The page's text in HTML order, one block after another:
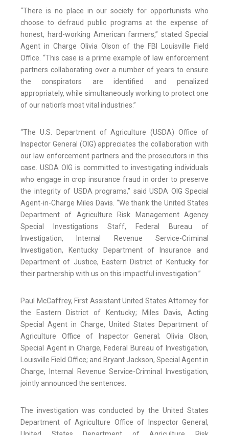
“There is no place in our society for opportunists who
choose to defraud public programs at the expense of
honest, hard-working American farmers,” stated Special
Agent in Charge Olivia Olson of the FBI Louisville Field
Office. “This case is a prime example of law enforcement
partners collaborating over a number of years to ensure
the conspirators are identified and penalized
appropriately, while simultaneously working to protect one
of our nation’s most vital industries.”
“The U.S. Department of Agriculture (USDA) Office of
Inspector General (OIG) appreciates the collaboration with
our law enforcement partners and the prosecutors in this
case. USDA OIG is committed to investigating individuals
who engage in crop insurance fraud in order to preserve
the integrity of USDA programs,” said USDA OIG Special
Agent-in-Charge Miles Davis. “We thank the United States
Department of Agriculture Risk Management Agency
Special Investigations Staff, Federal Bureau of
Investigation, Internal Revenue Service-Criminal
Investigation, Kentucky Department of Insurance and
Department of Justice, Eastern District of Kentucky for
their partnership with us on this impactful investigation.”
Paul McCaffrey, First Assistant United States Attorney for
the Eastern District of Kentucky; Miles Davis, Acting
Special Agent in Charge, United States Department of
Agriculture Office of Inspector General; Olivia Olson,
Special Agent in Charge, Federal Bureau of Investigation,
Louisville Field Office; and Bryant Jackson, Special Agent in
Charge, Internal Revenue Service-Criminal Investigation,
jointly announced the sentences.
The investigation was conducted by the United States
Department of Agriculture Office of Inspector General,